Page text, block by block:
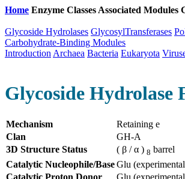
Home Enzyme Classes Associated Modules
Glycoside Hydrolases GlycosylTransferases
Carbohydrate-Binding Modules
Introduction Archaea Bacteria Eukaryota
Glycoside Hydrolase
Mechanism
Retaining e
Clan
GH-A
3D Structure Status
( β / α ) 8 barrel
Catalytic Nucleophile/BaseGlu
Catalytic Proton Donor
Glu